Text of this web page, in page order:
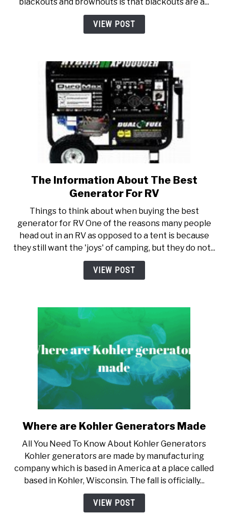
is
the
Difference?)
blackouts and brownouts is that blackouts are a...
VIEW POST
link
to
Information
About
The
Best
Generator
The Information About The Best
Generator For RV
Things to think about when buying the best
generator for RV One of the reasons many people
head out in an RV as opposed to a tent is because
they still want the 'joys' of camping, but they do not...
VIEW POST
link
Where
are
Kohler
Generators
Made
Where are Kohler Generators Made
All You Need To Know About Kohler Generators
Kohler generators are made by manufacturing
company which is based in America at a place called
based in Kohler, Wisconsin. The fall is officially...
VIEW POST